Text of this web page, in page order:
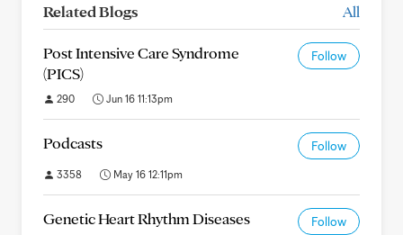
Related Blogs All
Post Intensive Care Syndrome
(PICS)
Follow
290 Jun 16 11:13pm
Podcasts Follow
3358 May 16 12:11pm
Genetic Heart Rhythm Diseases Follow